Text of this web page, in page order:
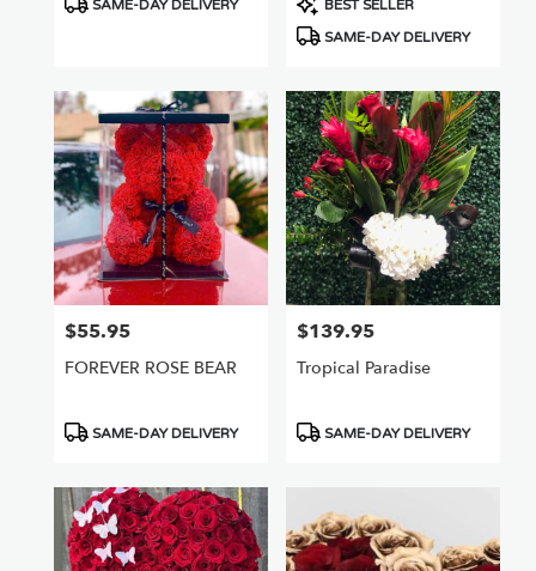
SAME-DAY DELIVERY
Tags:
BEST SELLER
SAME-DAY DELIVERY
Price:
$55.95
FOREVER ROSE BEAR
Product
SAME-DAY DELIVERY
Price:
$139.95
Tropical Paradise
Product
SAME-DAY DELIVERY